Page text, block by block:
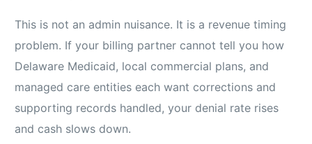
This is not an admin nuisance. It is a revenue timing
problem. If your billing partner cannot tell you how
Delaware Medicaid, local commercial plans, and
managed care entities each want corrections and
supporting records handled, your denial rate rises
and cash slows down.